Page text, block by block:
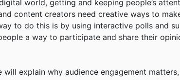
world, getting and keeping people’s
content creators need creative ways to
to do this is by using interactive polls and
a way to participate and share their
will explain why audience engagement